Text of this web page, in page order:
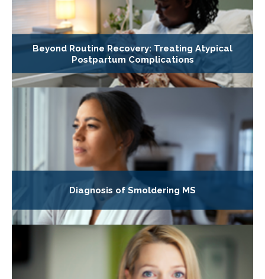
Beyond Routine Recovery: Treating Atypical
Postpartum Complications
Diagnosis of Smoldering MS